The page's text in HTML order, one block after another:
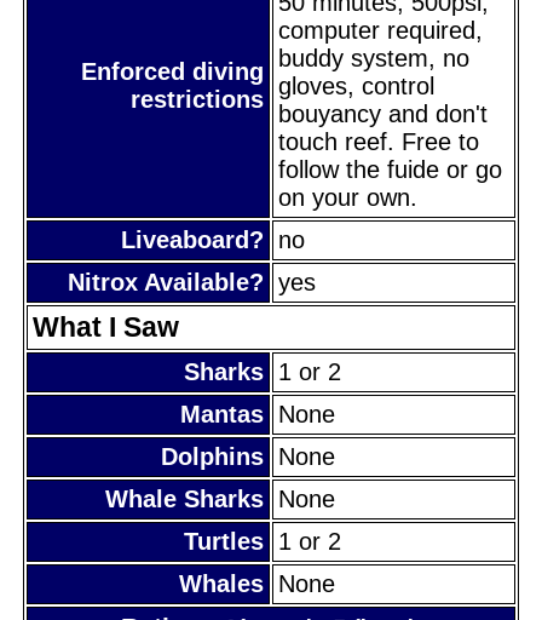
Enforced diving
restrictions
computer required,
buddy system, no
gloves, control
bouyancy and don't
touch reef. Free to
follow the fuide or go
on your own.
Liveaboard?
no
Nitrox Available? yes
What I Saw
Sharks 1 or 2
Mantas None
Dolphins None
Whale Sharks None
Turtles 1 or 2
Whales None